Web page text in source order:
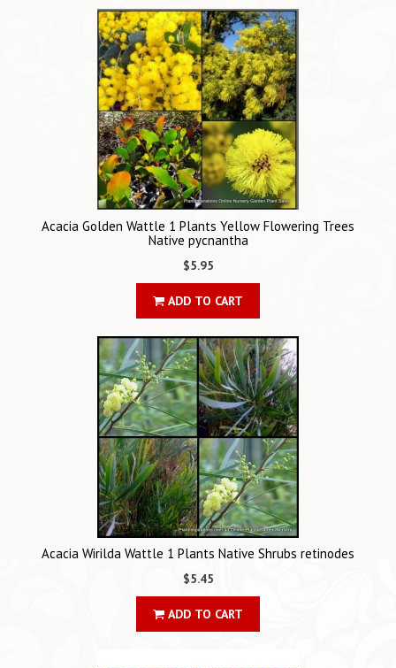
Acacia Golden Wattle 1 Plants Yellow Flowering Trees
Native pycnantha
$5.95
ADD TO CART
Acacia Wirilda Wattle 1 Plants Native Shrubs retinodes
$5.45
ADD TO CART